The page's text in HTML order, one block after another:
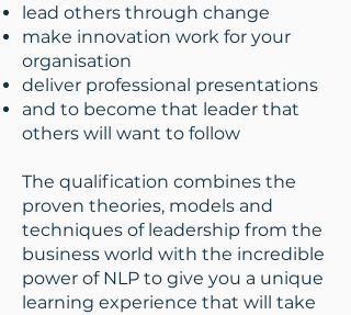
lead others through change
make innovation work for your
organisation
deliver professional presentations
and to become that leader that
others will want to follow
The qualification combines the
proven theories, models and
techniques of leadership from the
business world with the incredible
power of NLP to give you a unique
learning experience that will take